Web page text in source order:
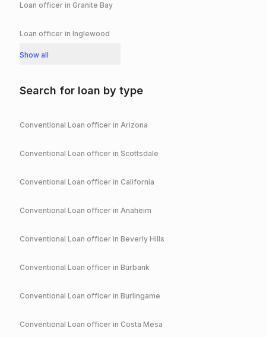
Loan officer in Granite Bay
Loan officer in Inglewood
Show all
Search for loan by type
Conventional Loan officer in Arizona
Conventional Loan officer in Scottsdale
Conventional Loan officer in California
Conventional Loan officer in Anaheim
Conventional Loan officer in Beverly Hills
Conventional Loan officer in Burbank
Conventional Loan officer in Burlingame
Conventional Loan officer in Costa Mesa